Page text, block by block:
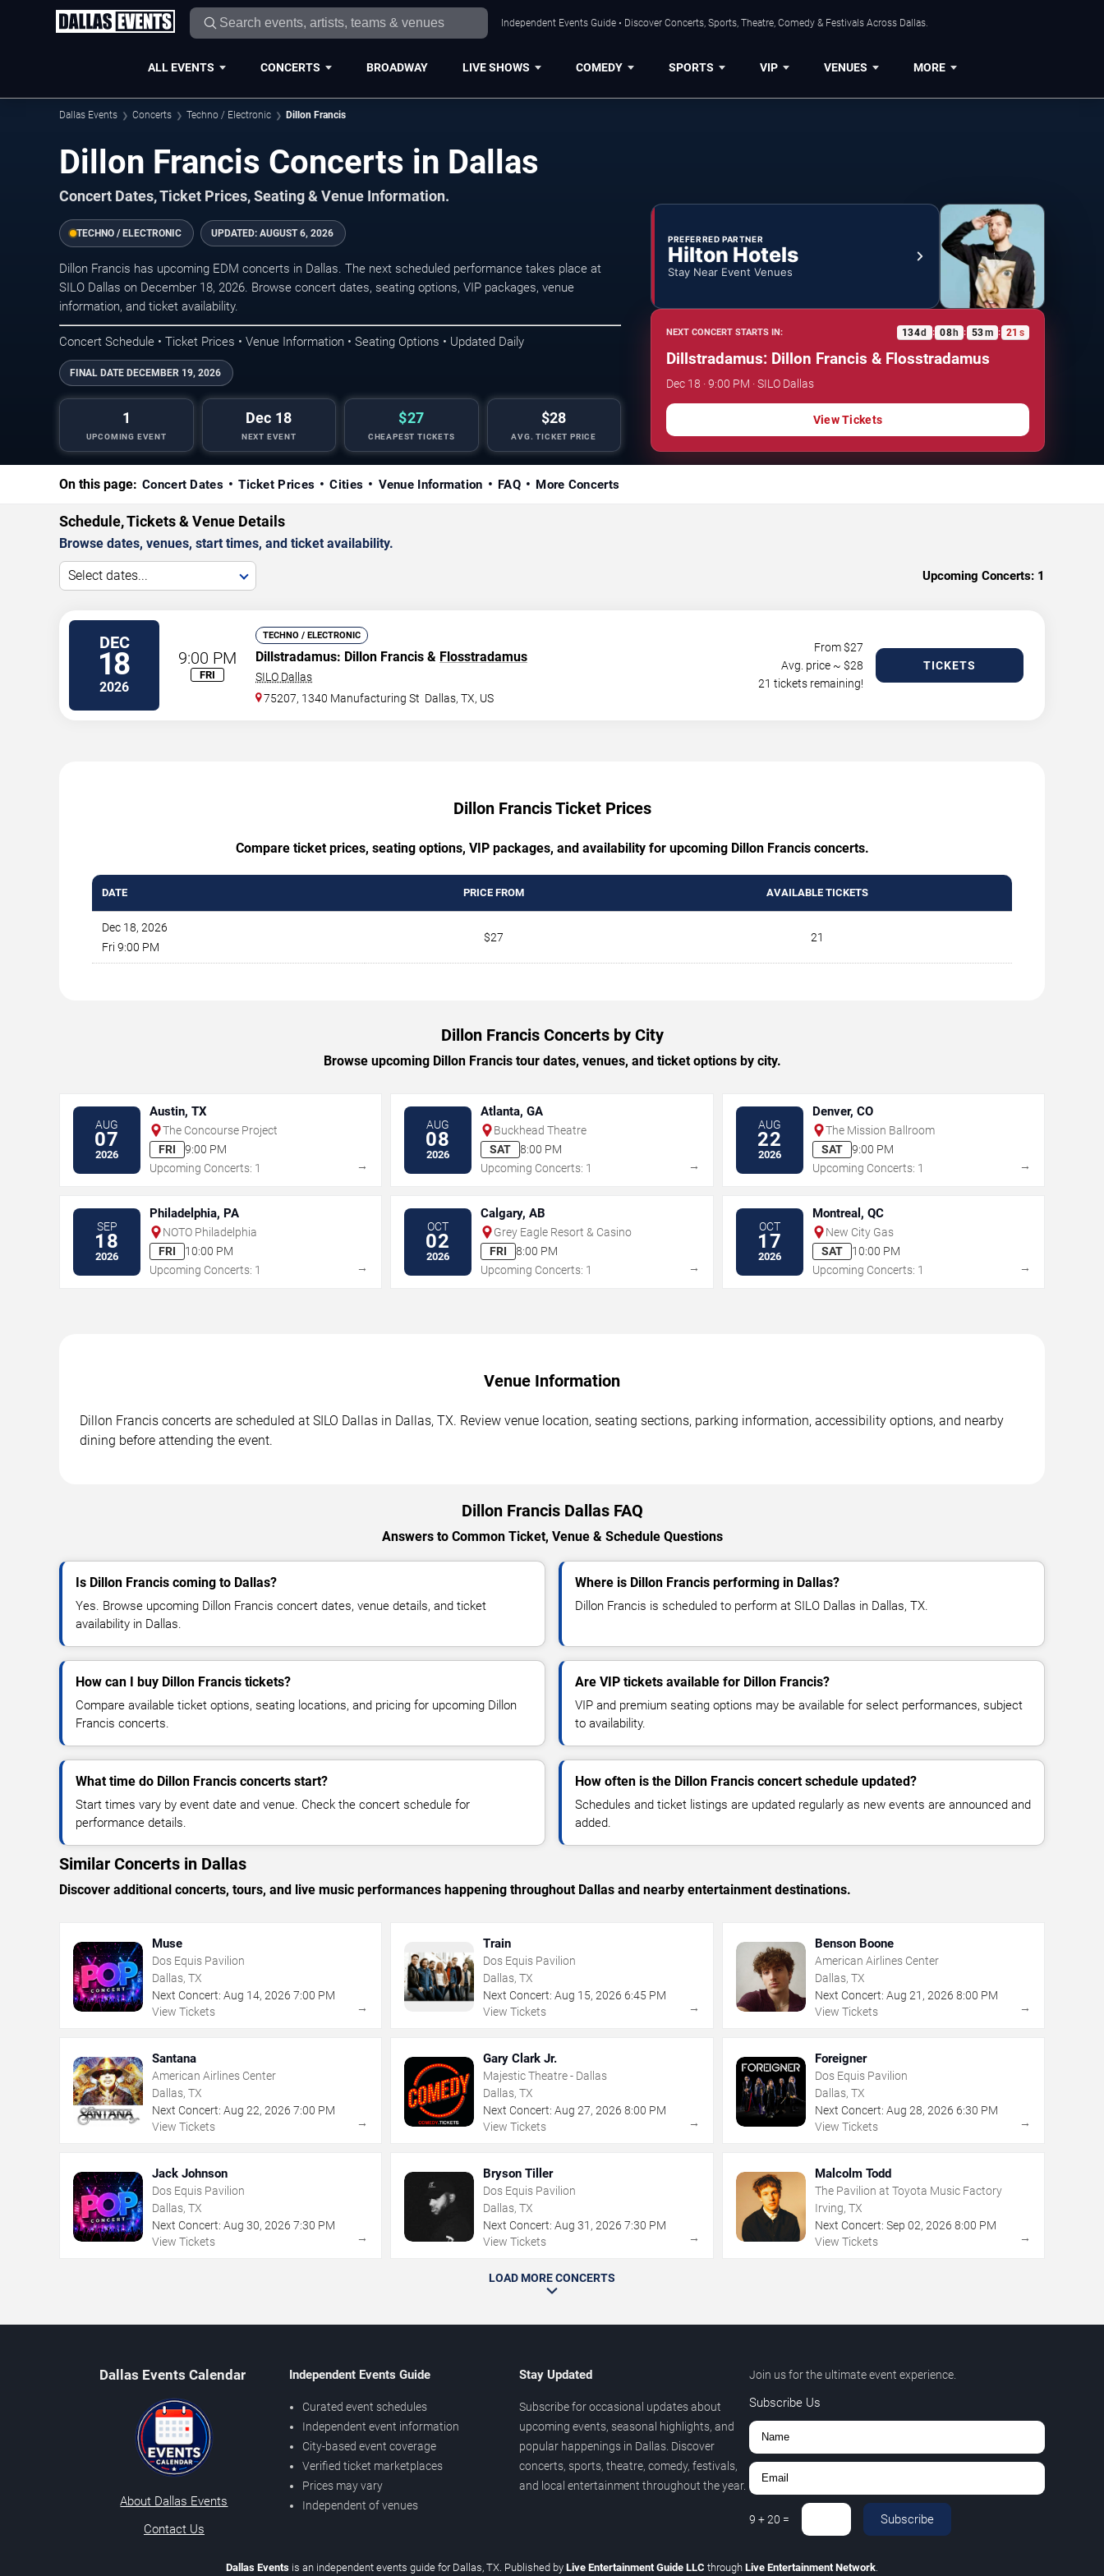
Independent Events Guide • Discover Concerts, Sports, Theatre, Comedy & Festivals Across Dallas.
ALL EVENTS CONCERTS BROADWAY LIVE SHOWS COMEDY SPORTS VIP VENUES MORE
Dallas Events Concerts Techno / Electronic Dillon Francis
Dillon Francis Concerts in Dallas
Concert Dates, Ticket Prices, Seating & Venue Information.
TECHNO / ELECTRONIC UPDATED: AUGUST 6, 2026
Dillon Francis has upcoming EDM concerts in Dallas. The next scheduled performance takes place at
SILO Dallas on December 18, 2026. Browse concert dates, seating options, VIP packages, venue
information, and ticket availability.
Concert Schedule • Ticket Prices • Venue Information • Seating Options • Updated Daily
FINAL DATE DECEMBER 19, 2026
1
UPCOMING EVENT
Dec 18
NEXT EVENT
$27
CHEAPEST TICKETS
$28
AVG. TICKET PRICE
PREFERRED PARTNER
Hilton Hotels
Stay Near Event Venues
NEXT CONCERT STARTS IN: 134d : 08h : 53m : 20 s
Dillstradamus: Dillon Francis & Flosstradamus
Dec 18 · 9:00 PM · SILO Dallas
View Tickets
On this page: Concert Dates Ticket Prices Cities Venue Information FAQ More Concerts
Schedule, Tickets & Venue Details
Browse dates, venues, start times, and ticket availability.
Select dates... Upcoming Concerts: 1
DEC
18
2026
9:00 PM
FRI
TECHNO / ELECTRONIC
Dillstradamus: Dillon Francis & Flosstradamus
SILO Dallas
75207, 1340 Manufacturing St Dallas,TX, US
From $27
Avg. price ~ $28
21 tickets remaining!
TICKETS
Dillon Francis Ticket Prices
Compare ticket prices, seating options, VIP packages, and availability for upcoming Dillon Francis concerts.
DATE PRICE FROM AVAILABLE TICKETS
Dec 18, 2026
Fri 9:00 PM
$27 21
Dillon Francis Concerts by City
Browse upcoming Dillon Francis tour dates, venues, and ticket options by city.
AUG
07
2026
Austin, TX
The Concourse Project
FRI
9:00 PM
Upcoming Concerts: 1
→
AUG
08
2026
Atlanta, GA
Buckhead Theatre
SAT
8:00 PM
Upcoming Concerts: 1
→
AUG
22
2026
Denver, CO
The Mission Ballroom
SAT
9:00 PM
Upcoming Concerts: 1
→
SEP
18
2026
Philadelphia, PA
NOTO Philadelphia
FRI
10:00 PM
Upcoming Concerts: 1
→
OCT
02
2026
Calgary, AB
Grey Eagle Resort & Casino
FRI
8:00 PM
Upcoming Concerts: 1
→
OCT
17
2026
Montreal, QC
New City Gas
SAT
10:00 PM
Upcoming Concerts: 1
→
Venue Information
Dillon Francis concerts are scheduled at SILO Dallas in Dallas, TX. Review venue location, seating sections, parking information, accessibility options, and nearby
dining before attending the event.
Dillon Francis Dallas FAQ
Answers to Common Ticket, Venue & Schedule Questions
Is Dillon Francis coming to Dallas?
Yes. Browse upcoming Dillon Francis concert dates, venue details, and ticket
availability in Dallas.
Where is Dillon Francis performing in Dallas?
Dillon Francis is scheduled to perform at SILO Dallas in Dallas, TX.
How can I buy Dillon Francis tickets?
Compare available ticket options, seating locations, and pricing for upcoming Dillon
Francis concerts.
Are VIP tickets available for Dillon Francis?
VIP and premium seating options may be available for select performances, subject
to availability.
What time do Dillon Francis concerts start?
Start times vary by event date and venue. Check the concert schedule for
performance details.
How often is the Dillon Francis concert schedule updated?
Schedules and ticket listings are updated regularly as new events are announced and
added.
Similar Concerts in Dallas
Discover additional concerts, tours, and live music performances happening throughout Dallas and nearby entertainment destinations.
Muse
Dos Equis Pavilion
Dallas, TX
Next Concert: Aug 14, 2026 7:00 PM
View Tickets
→
Train
Dos Equis Pavilion
Dallas, TX
Next Concert: Aug 15,2026 6:45 PM
View Tickets
→
Benson Boone
American Airlines Center
Dallas, TX
Next Concert: Aug 21 , 2026 8:00 PM
View Tickets
→
Santana
American Airlines Center
Dallas, TX
Next Concert: Aug 22, 2026 7:00 PM
View Tickets
→
Gary Clark Jr.
Majestic Theatre - Dallas
Dallas, TX
Next Concert: Aug 27,2026 8:00 PM
View Tickets
→
Foreigner
Dos Equis Pavilion
Dallas, TX
Next Concert: Aug 28, 2026 6:30 PM
View Tickets
→
Jack Johnson
Dos Equis Pavilion
Dallas, TX
Next Concert: Aug 30, 2026 7:30 PM
View Tickets
→
Bryson Tiller
Dos Equis Pavilion
Dallas, TX
Next Concert: Aug 31 ,2026 7:30 PM
View Tickets
→
Malcolm Todd
The Pavilion at Toyota Music Factory
Irving, TX
Next Concert: Sep 02, 2026 8:00 PM
View Tickets
→
LOAD MORE CONCERTS
Dallas Events Calendar
About Dallas Events
Contact Us
Independent Events Guide
Curated event schedules
Independent event information
City-based event coverage
Verified ticket marketplaces
Prices may vary
Independent of venues
Stay Updated
Subscribe for occasional updates about
upcoming events, seasonal highlights, and
popular happenings in Dallas. Discover
concerts, sports, theatre, comedy, festivals,
and local entertainment throughout the year.
Join us for the ultimate event experience.
Subscribe Us
9 +20 = Subscribe
Dallas Events is an independent events guide for Dallas, TX. Published by Live Entertainment Guide LLC through Live Entertainment Network